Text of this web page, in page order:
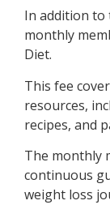
In addition to
monthly
Diet.
This fee
resources,
recipes, and
The monthly
continuous
weight loss